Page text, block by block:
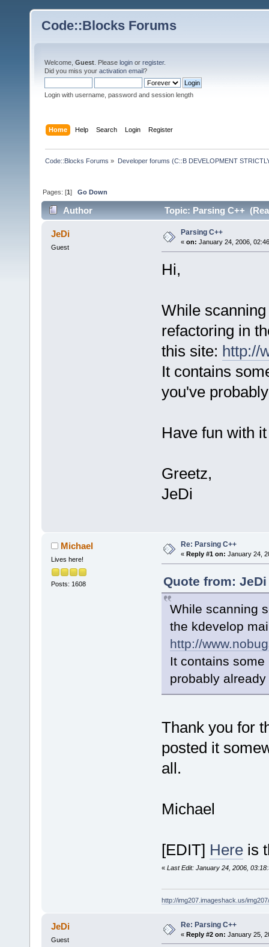
Code::Blocks Forums
Welcome, Guest . Please login or register.
Did you miss your activation email?
Login with username, password and session length
Home Help Search Login Register
Code::Blocks Forums » Developer forums (C::B DEVELOPMENT
Pages: [1]Go Down
Author Topic: Parsing C++
JeDi
Guest
Parsing C++
« on: January 24, 2006,
Hi,
While
refactoring in
this site: http://
It contains
you've
Have fun with
Greetz,
JeDi
Michael
Lives here!
Posts: 1608
Re: Parsing C++
« Reply #1 on: January 24,
Quote from:
While scanning
the kdevelop
http://
It contains
probably
Thank you for
posted it
all.
Michael
[EDIT] Hereis
« Last Edit: January 24, 2006,
http://img207.imageshack.us/
JeDi
Guest
Re: Parsing C++
« Reply #2 on: January 25,